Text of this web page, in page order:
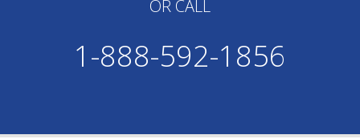
OR CALL
1-888-592-1856